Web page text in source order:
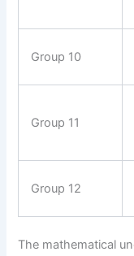
Group 10
Group 11
Group 12
The mathematical